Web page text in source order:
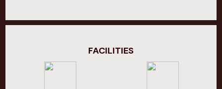
FACILITIES